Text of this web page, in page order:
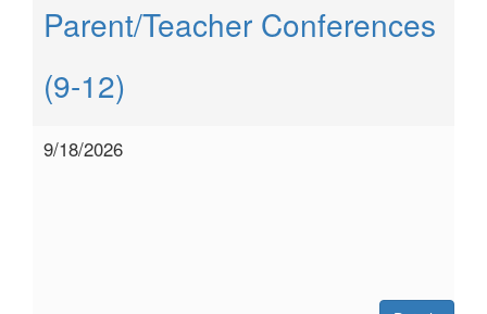
Parent/Teacher Conferences
(9-12)
9/18/2026